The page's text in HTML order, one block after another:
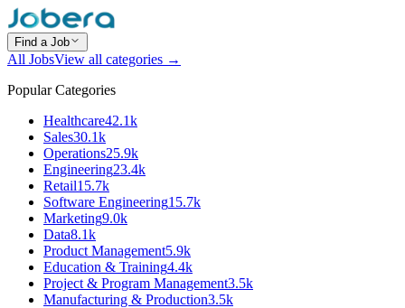
Find a Job
All JobsView all categories →
Popular Categories
Healthcare42.1k
Sales30.1k
Operations25.9k
Engineering23.4k
Retail15.7k
Software Engineering15.7k
Marketing9.0k
Data8.1k
Product Management5.9k
Education & Training4.4k
Project & Program Management3.5k
Manufacturing & Production3.5k